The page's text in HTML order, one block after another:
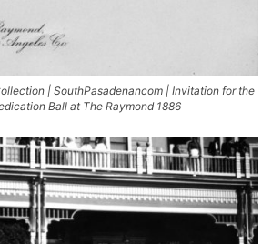
| SouthPasadenancom | Invitation for the
Ball at The Raymond 1886